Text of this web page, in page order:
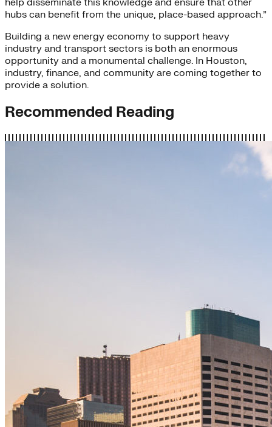
hubs can benefit from the unique, place-based approach.”
Building a new energy economy to support heavy
industry and transport sectors is both an enormous
opportunity and a monumental challenge. In Houston,
industry, finance, and community are coming together to
provide a solution.
Recommended Reading